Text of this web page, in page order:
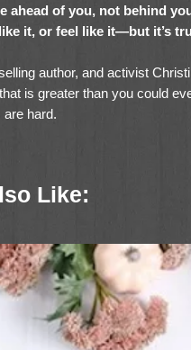
ahead of you, not behind
it, or feel like it—but it’s
author, and activist
is greater than you could
are hard.
back - to reach for more of
that can keep you anchored
and confidence to go after
to keep following Jesus, even
Like: